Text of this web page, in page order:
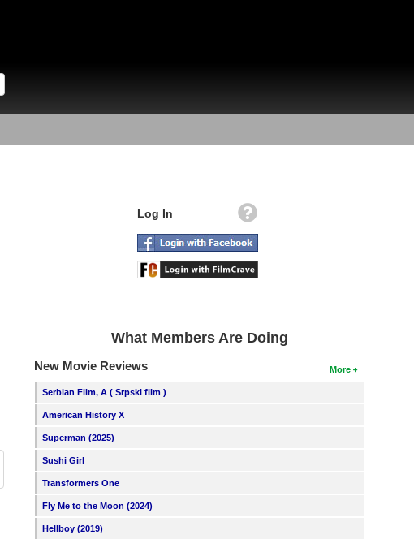
Log In
What Members Are Doing
More
New Movie Reviews
Serbian Film, A ( Srpski film )
American History X
Superman (2025)
Sushi Girl
Transformers One
Fly Me to the Moon (2024)
Hellboy (2019)